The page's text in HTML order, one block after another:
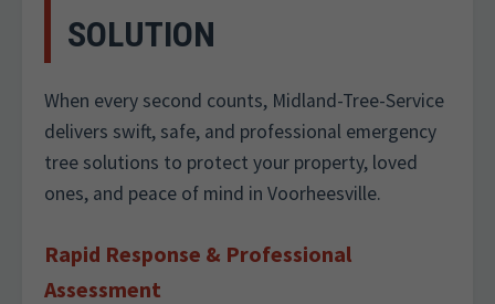
SOLUTION
When every second counts, Midland-Tree-Service
delivers swift, safe, and professional emergency
tree solutions to protect your property, loved
ones, and peace of mind in Voorheesville.
Rapid Response & Professional
Assessment